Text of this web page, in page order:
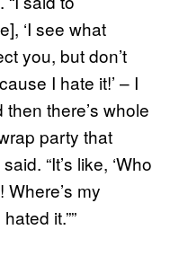
‘I see what
you, but don’t
I hate it!’ – I
there’s whole
party that
“It’s like, ‘Who
my
it.””